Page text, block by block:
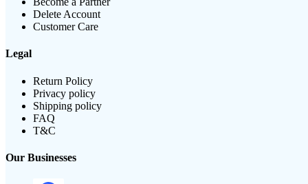
Delete Account
Customer Care
Legal
Return Policy
Privacy policy
Shipping policy
FAQ
T&C
Our Businesses